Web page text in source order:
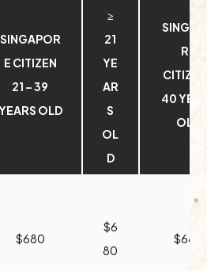
SINGAPOR
E CITIZEN
21 – 39
OLD
≥
21
YE
AR
S
OL
D
RE
40
OLD
$680
$6
80
$680